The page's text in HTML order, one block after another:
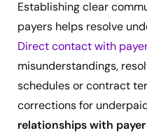
Establishing clear
payers helps resolve
Direct contact with
misunderstandings,
schedules or contract
corrections for
relationships with